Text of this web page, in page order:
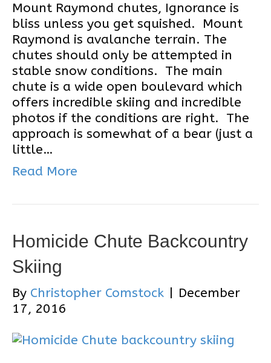
Mount Raymond chutes, Ignorance is
bliss unless you get squished. Mount
Raymond is avalanche terrain. The
chutes should only be attempted in
stable snow conditions. The main
chute is a wide open boulevard which
offers incredible skiing and incredible
photos if the conditions are right. The
approach is somewhat of a bear (just a
little…
Read More
Homicide Chute Backcountry
Skiing
By Christopher Comstock
December
17, 2016